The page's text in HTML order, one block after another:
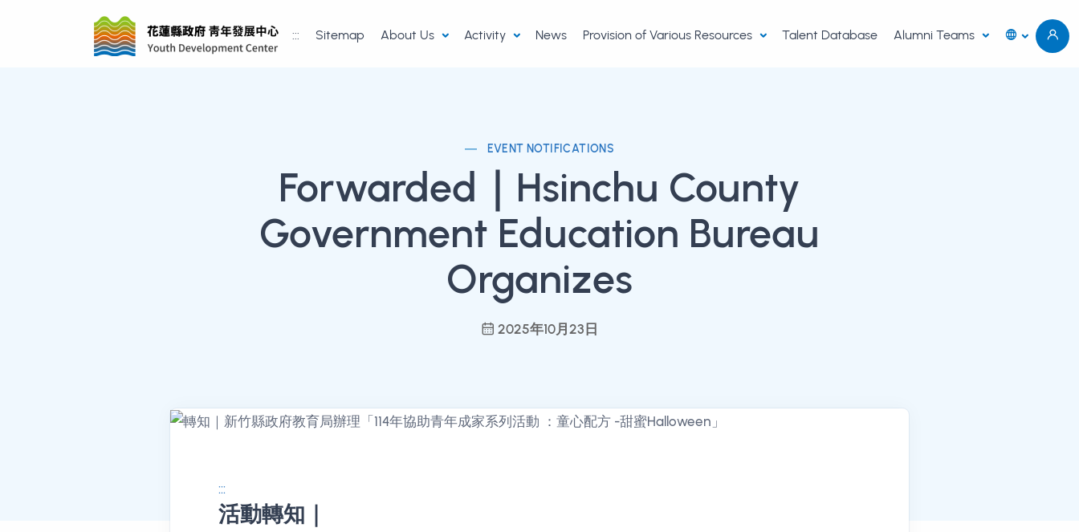
::: Sitemap About Us Activity News Provision of Various Resources Talent Database Alumni Teams
EVENT NOTIFICATIONS
Forwarded｜Hsinchu County
Government Education Bureau
Organizes
2025年10月23日
:::
活動轉知｜